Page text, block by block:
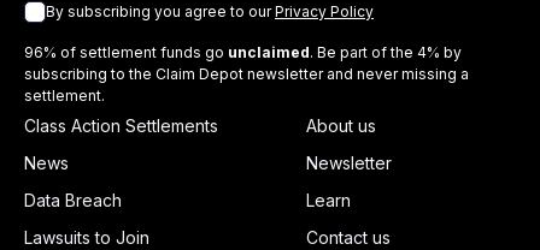
By subscribing you agree to ourPrivacy Policy
96% of settlement funds go unclaimed. Be part of the 4% by
subscribing to the Claim Depot newsletter and never missing a
settlement.
Class Action Settlements
News
Data Breach
Lawsuits to Join
About us
Newsletter
Learn
Contact us